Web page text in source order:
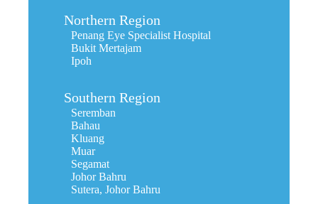
Northern Region
Penang Eye Specialist Hospital
Bukit Mertajam
Ipoh
Southern Region
Seremban
Bahau
Kluang
Muar
Segamat
Johor Bahru
Sutera, Johor Bahru